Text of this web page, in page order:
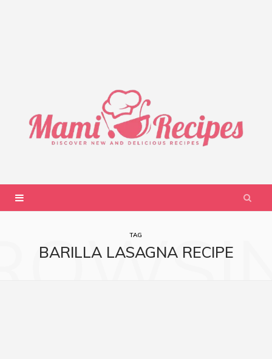
TAG
BARILLA LASAGNA RECIPE